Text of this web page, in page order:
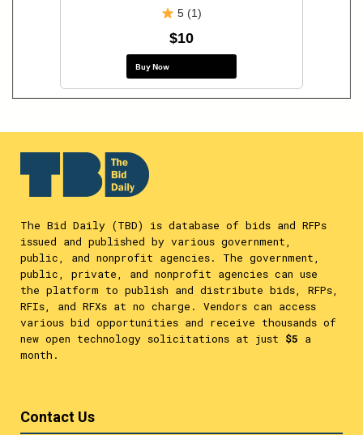
5 (1)
$10
Buy Now
The Bid Daily (TBD) is database of bids and RFPs
issued and published by various government,
public, and nonprofit agencies. The government,
public, private, and nonprofit agencies can use
the platform to publish and distribute bids, RFPs,
RFIs, and RFXs at no charge. Vendors can access
various bid opportunities and receive thousands of
new open technology solicitations at just $5 a
month.
Contact Us